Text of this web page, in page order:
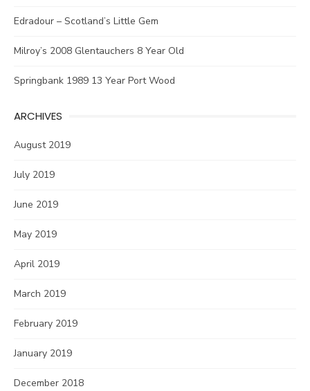
Edradour – Scotland’s Little Gem
Milroy’s 2008 Glentauchers 8 Year Old
Springbank 1989 13 Year Port Wood
ARCHIVES
August 2019
July 2019
June 2019
May 2019
April 2019
March 2019
February 2019
January 2019
December 2018